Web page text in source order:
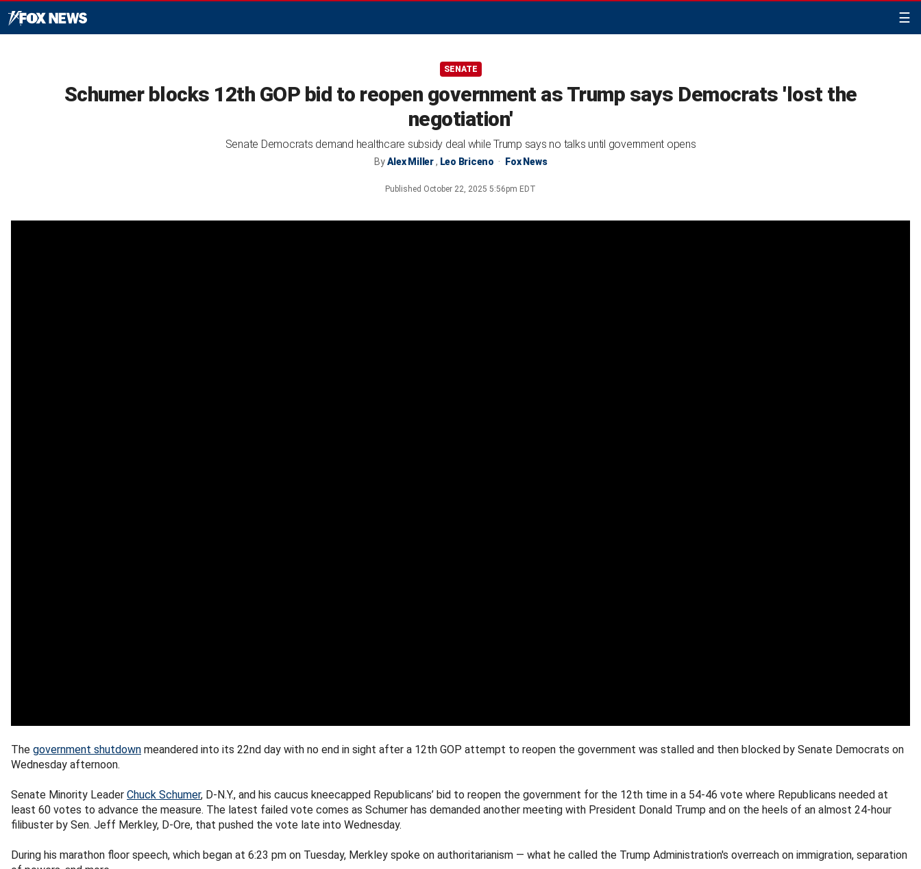
☰
SENATE
Schumer blocks 12th GOP bid to reopen government as Trump says Democrats 'lost the
negotiation'
Senate Democrats demand healthcare subsidy deal while Trump says no talks until government opens
ByAlex Miller, Leo Briceno Fox News
Published October 22, 2025 5:56pm EDT
The government shutdown meandered into its 22nd day with no end in sight after a 12th GOP attempt to reopen the government was stalled and then blocked by Senate Democrats on
Wednesday afternoon.
Senate Minority Leader Chuck Schumer, D-N.Y., and his caucus kneecapped Republicans’ bid to reopen the government for the 12th time in a 54-46 vote where Republicans needed at
least 60 votes to advance the measure. The latest failed vote comes as Schumer has demanded another meeting with President Donald Trump and on the heels of an almost 24-hour
filibuster by Sen. Jeff Merkley, D-Ore, that pushed the vote late into Wednesday.
During his marathon floor speech, which began at 6:23 pm on Tuesday, Merkley spoke on authoritarianism — what he called the Trump Administration's overreach on immigration, separation